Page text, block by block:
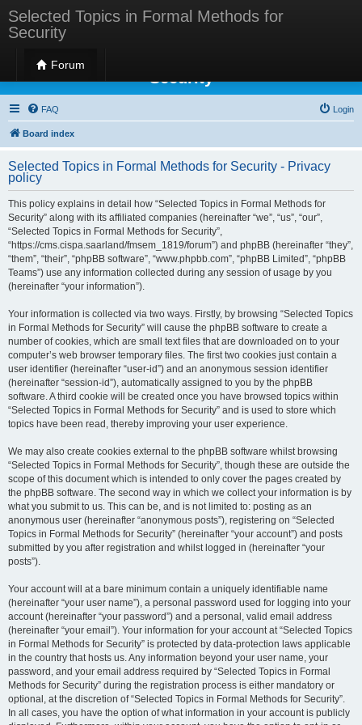
Selected Topics in Formal Methods for
Security
Forum
Selected Topics in Formal Methods for
Security
FAQ Login
Board index
Selected Topics in Formal Methods for Security - Privacy
policy
This policy explains in detail how “Selected Topics in Formal Methods for
Security” along with its affiliated companies (hereinafter “we”, “us”, “our”,
“Selected Topics in Formal Methods for Security”,
“https://cms.cispa.saarland/fmsem_1819/forum”) and phpBB (hereinafter “they”,
“them”, “their”, “phpBB software”, “www.phpbb.com”, “phpBB Limited”, “phpBB
Teams”) use any information collected during any session of usage by you
(hereinafter “your information”).
Your information is collected via two ways. Firstly, by browsing “Selected Topics
in Formal Methods for Security” will cause the phpBB software to create a
number of cookies, which are small text files that are downloaded on to your
computer’s web browser temporary files. The first two cookies just contain a
user identifier (hereinafter “user-id”) and an anonymous session identifier
(hereinafter “session-id”), automatically assigned to you by the phpBB
software. A third cookie will be created once you have browsed topics within
“Selected Topics in Formal Methods for Security” and is used to store which
topics have been read, thereby improving your user experience.
We may also create cookies external to the phpBB software whilst browsing
“Selected Topics in Formal Methods for Security”, though these are outside the
scope of this document which is intended to only cover the pages created by
the phpBB software. The second way in which we collect your information is by
what you submit to us. This can be, and is not limited to: posting as an
anonymous user (hereinafter “anonymous posts”), registering on “Selected
Topics in Formal Methods for Security” (hereinafter “your account”) and posts
submitted by you after registration and whilst logged in (hereinafter “your
posts”).
Your account will at a bare minimum contain a uniquely identifiable name
(hereinafter “your user name”), a personal password used for logging into your
account (hereinafter “your password”) and a personal, valid email address
(hereinafter “your email”). Your information for your account at “Selected Topics
in Formal Methods for Security” is protected by data-protection laws applicable
in the country that hosts us. Any information beyond your user name, your
password, and your email address required by “Selected Topics in Formal
Methods for Security” during the registration process is either mandatory or
optional, at the discretion of “Selected Topics in Formal Methods for Security”.
In all cases, you have the option of what information in your account is publicly